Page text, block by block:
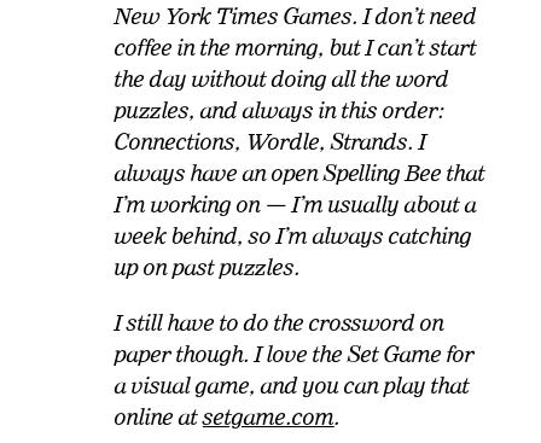
New York Times Games. I don’t need
coffee in the morning, but I can’t start
the day without doing all the word
puzzles, and always in this order:
Connections, Wordle, Strands. I
always have an open Spelling Bee that
I’m working on — I’m usually about a
week behind, so I’m always catching
up on past puzzles.
I still have to do the crossword on
paper though. I love the Set Game for
a visual game, and you can play that
online atsetgame.com.